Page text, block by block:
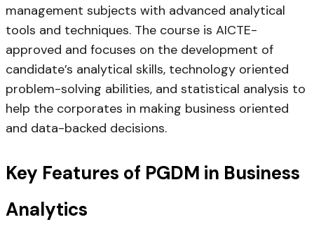
management subjects with advanced analytical
tools and techniques. The course is AICTE-
approved and focuses on the development of
candidate’s analytical skills, technology oriented
problem-solving abilities, and statistical analysis to
help the corporates in making business oriented
and data-backed decisions.
Key Features of PGDM in Business
Analytics